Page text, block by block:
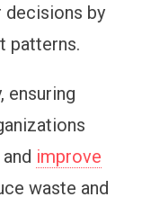
decisions by
patterns.
ensuring
improve
waste and